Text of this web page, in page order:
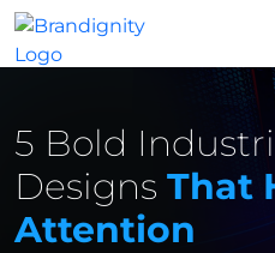
5 Bold
Designs That
Attention